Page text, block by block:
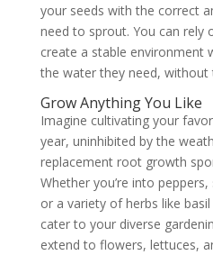
your seeds with the correct
need to sprout. You can rely
create a stable environment
the water they need,
Grow Anything You Like
Imagine cultivating your
year, uninhibited by the
replacement root growth
Whether you’re into
or a variety of herbs like
cater to your diverse
extend to flowers, lettuces,